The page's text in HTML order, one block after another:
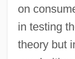
on
in testing
theory but